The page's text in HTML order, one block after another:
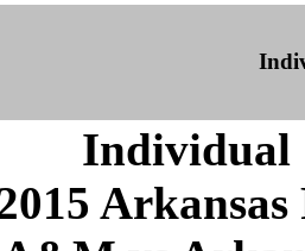
Individual